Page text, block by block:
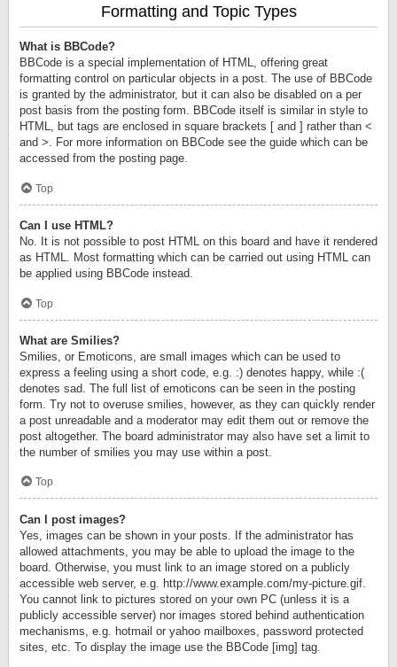
Formatting and Topic Types
What is BBCode?
BBCode is a special implementation of HTML, offering great
formatting control on particular objects in a post. The use of BBCode
is granted by the administrator, but it can also be disabled on a per
post basis from the posting form. BBCode itself is similar in style to
HTML, but tags are enclosed in square brackets [ and ] rather than <
and >. For more information on BBCode see the guide which can be
accessed from the posting page.
Top
Can I use HTML?
No. It is not possible to post HTML on this board and have it rendered
as HTML. Most formatting which can be carried out using HTML can
be applied using BBCode instead.
Top
What are Smilies?
Smilies, or Emoticons, are small images which can be used to
express a feeling using a short code, e.g. :) denotes happy, while :(
denotes sad. The full list of emoticons can be seen in the posting
form. Try not to overuse smilies, however, as they can quickly render
a post unreadable and a moderator may edit them out or remove the
post altogether. The board administrator may also have set a limit to
the number of smilies you may use within a post.
Top
Can I post images?
Yes, images can be shown in your posts. If the administrator has
allowed attachments, you may be able to upload the image to the
board. Otherwise, you must link to an image stored on a publicly
accessible web server, e.g. http://www.example.com/my-picture.gif.
You cannot link to pictures stored on your own PC (unless it is a
publicly accessible server) nor images stored behind authentication
mechanisms, e.g. hotmail or yahoo mailboxes, password protected
sites, etc. To display the image use the BBCode [img] tag.